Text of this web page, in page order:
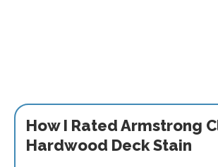
Select options
How I Rated Armstrong
Hardwood Deck Stain